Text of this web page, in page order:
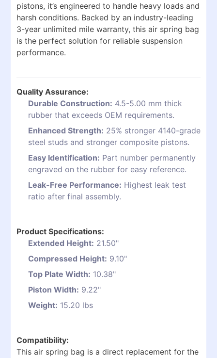
pistons, it’s engineered to handle heavy loads and
harsh conditions. Backed by an industry-leading
3-year unlimited mile warranty, this air spring bag
is the perfect solution for reliable suspension
performance.
Quality Assurance:
Durable Construction: 4.5-5.00 mm thick
rubber that exceeds OEM requirements.
Enhanced Strength: 25% stronger 4140-grade
steel studs and stronger composite pistons.
Easy Identification: Part number permanently
engraved on the rubber for easy reference.
Leak-Free Performance: Highest leak test
ratio after final assembly.
Product Specifications:
Extended Height: 21.50"
Compressed Height: 9.10"
Top Plate Width: 10.38"
Piston Width: 9.22"
Weight: 15.20 lbs
Compatibility:
This air spring bag is a direct replacement for the